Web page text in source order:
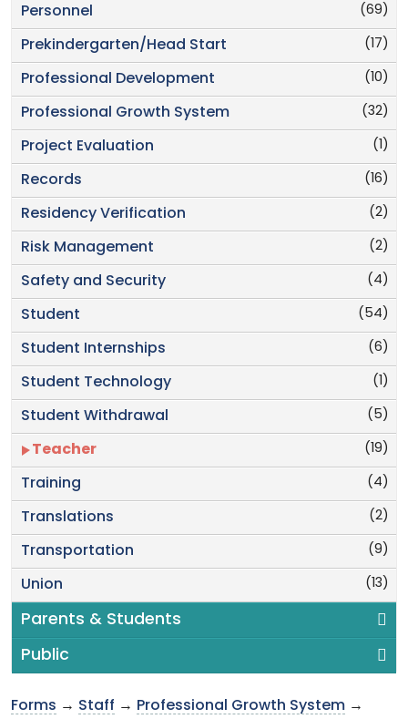
(69)
Personnel
(17)
Prekindergarten/Head Start
(10)
Professional Development
(32)
Professional Growth System
(1)
Project Evaluation
(16)
Records
(2)
Residency Verification
(2)
Risk Management
(4)
Safety and Security
(54)
Student
(6)
Student Internships
(1)
Student Technology
(5)
Student Withdrawal
(19)
Teacher
(4)
Training
(2)
Translations
(9)
Transportation
(13)
Union
Parents & Students
Public
Forms → Staff → Professional Growth System →